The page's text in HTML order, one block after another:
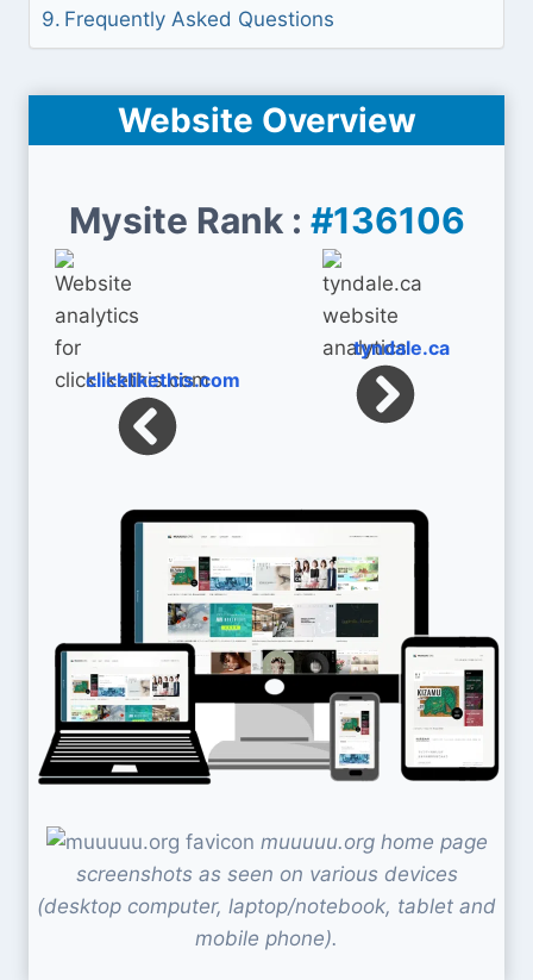
Frequently Asked Questions
Website Overview
Mysite Rank : #136106
clicklikethis.com
tyndale.ca
muuuuu.org home page
screenshots as seen on various devices
(desktop computer, laptop/notebook, tablet and
mobile phone).